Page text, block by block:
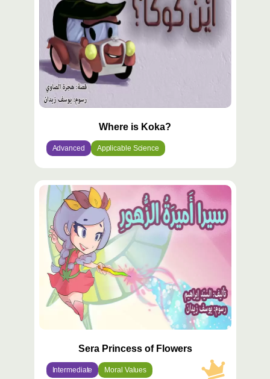
Where is Koka?
Advanced Applicable Science
محتوى
مميّز
Sera Princess of Flowers
Intermediate Moral Values